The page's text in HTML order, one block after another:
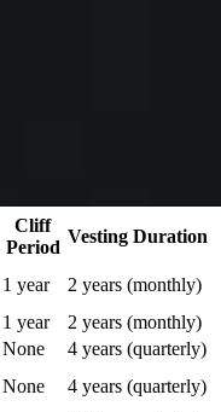
Cliff
Period
Vesting Duration
1 year
2 years (monthly)
1 year
2 years (monthly)
None
4 years (quarterly)
None
4 years (quarterly)